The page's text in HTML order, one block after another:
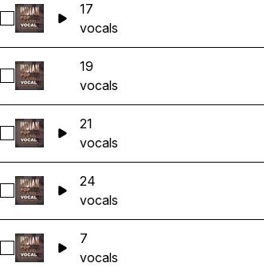
Select 17
17
vocals
Select 19
19
vocals
Select 21
21
vocals
Select 24
24
vocals
Select 7
7
vocals